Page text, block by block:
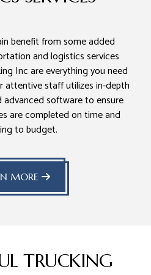
benefit from some added
and logistics services
Inc are everything you need
attentive staff utilizes in-depth
software to ensure
are completed on time and
to budget.
MORE
TRUCKING